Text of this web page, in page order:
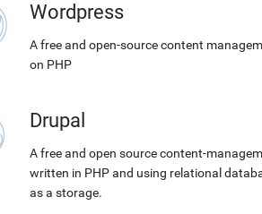
Wordpress
A free and open-source content
on PHP
Drupal
A free and open source content-
written in PHP and using relational
as a storage.